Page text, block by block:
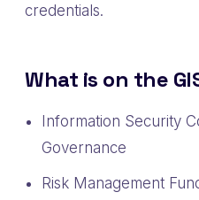
credentials.
What is on the
Information Security
Governance
Risk Management